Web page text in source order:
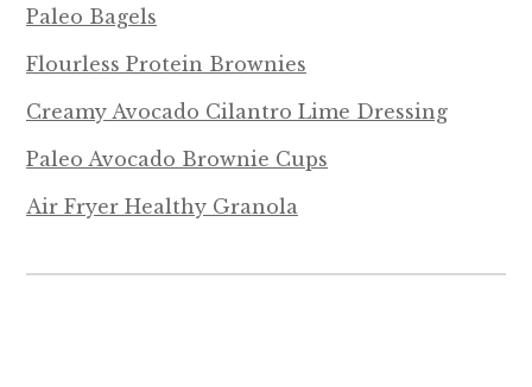
Paleo Bagels
Flourless Protein Brownies
Creamy Avocado Cilantro Lime Dressing
Paleo Avocado Brownie Cups
Air Fryer Healthy Granola